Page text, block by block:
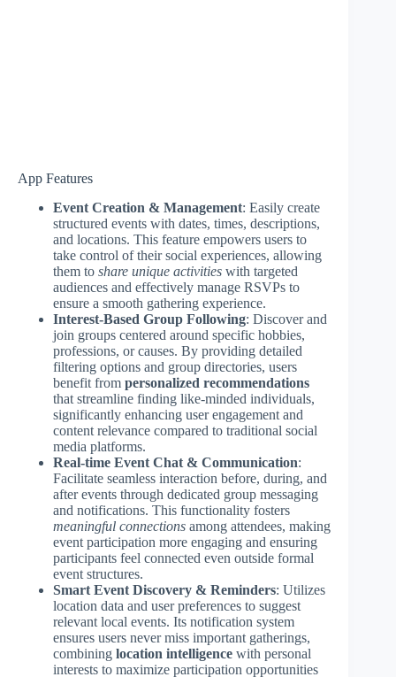
App Features
Event Creation & Management: Easily create
structured events with dates, times, descriptions,
and locations. This feature empowers users to
take control of their social experiences, allowing
them to share unique activities with targeted
audiences and effectively manage RSVPs to
ensure a smooth gathering experience.
Interest-Based Group Following: Discover and
join groups centered around specific hobbies,
professions, or causes. By providing detailed
filtering options and group directories, users
benefit from personalized recommendations
that streamline finding like-minded individuals,
significantly enhancing user engagement and
content relevance compared to traditional social
media platforms.
Real-time Event Chat & Communication:
Facilitate seamless interaction before, during, and
after events through dedicated group messaging
and notifications. This functionality fosters
meaningful connections among attendees, making
event participation more engaging and ensuring
participants feel connected even outside formal
event structures.
Smart Event Discovery & Reminders: Utilizes
location data and user preferences to suggest
relevant local events. Its notification system
ensures users never miss important gatherings,
combining location intelligence with personal
interests to maximize participation opportunities